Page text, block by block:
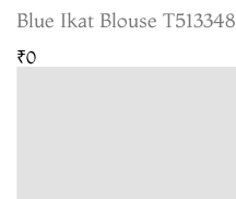
Blue Ikat Blouse T513348
₹0